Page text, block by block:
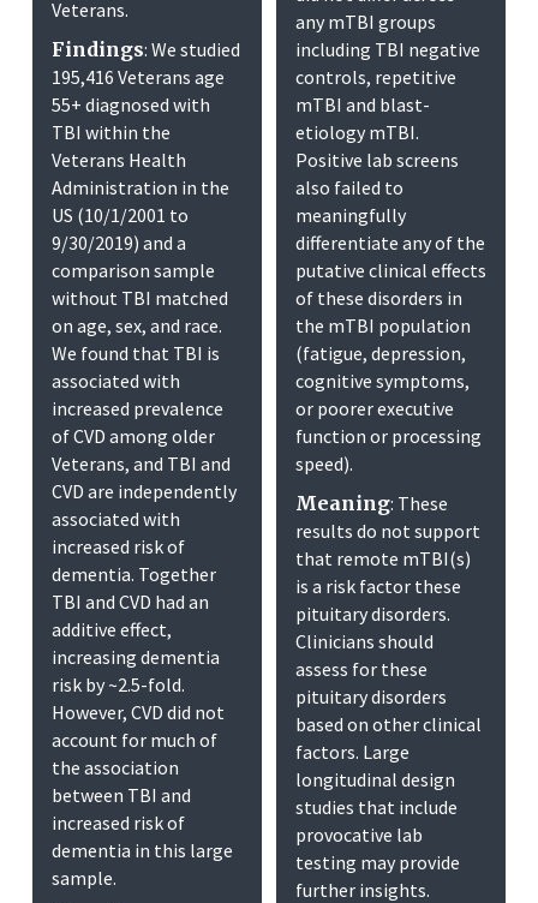
Veterans.
Findings: We studied
195,416 Veterans age
55+ diagnosed with
TBI within the
Veterans Health
Administration in the
US (10/1/2001 to
9/30/2019) and a
comparison sample
without TBI matched
on age, sex, and race.
We found that TBI is
associated with
increased prevalence
of CVD among older
Veterans, and TBI and
CVD are independently
associated with
increased risk of
dementia. Together
TBI and CVD had an
additive effect,
increasing dementia
risk by ~2.5-fold.
However, CVD did not
account for much of
the association
between TBI and
increased risk of
dementia in this large
sample.
any mTBI groups
including TBI negative
controls, repetitive
mTBI and blast-
etiology mTBI.
Positive lab screens
also failed to
meaningfully
differentiate any of the
putative clinical effects
of these disorders in
the mTBI population
(fatigue, depression,
cognitive symptoms,
or poorer executive
function or processing
speed).
Meaning: These
results do not support
that remote mTBI(s)
is a risk factor these
pituitary disorders.
Clinicians should
assess for these
pituitary disorders
based on other clinical
factors. Large
longitudinal design
studies that include
provocative lab
testing may provide
further insights.